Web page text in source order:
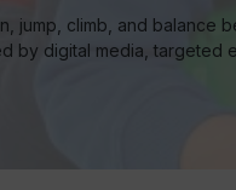
jump, climb, and balance
by digital media,